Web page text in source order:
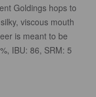
Goldings hops to
viscous mouth
is meant to be
IBU: 86, SRM: 5